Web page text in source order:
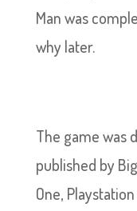
Man was
why later.
The game was
published by
One,